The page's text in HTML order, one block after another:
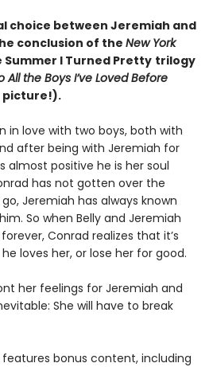
choice between Jeremiah and
conclusion of the New York
Summer I Turned Pretty trilogy
All the Boys I’ve Loved Before
picture!).
in love with two boys, both with
after being with Jeremiah for
almost positive he is her soul
has not gotten over the
Jeremiah has always known
So when Belly and Jeremiah
Conrad realizes that it’s
loves her, or lose her for good.
her feelings for Jeremiah and
She will have to break
bonus content, including